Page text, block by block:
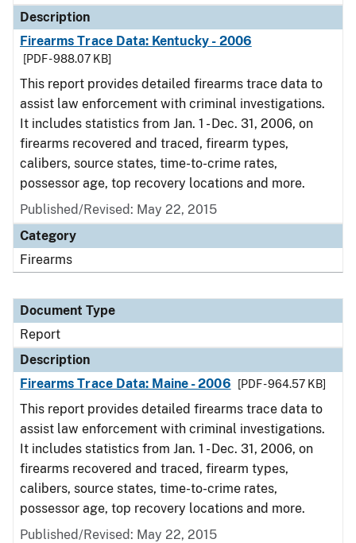
Description
Firearms Trace Data: Kentucky - 2006
[PDF - 988.07 KB]
This report provides detailed firearms trace data to
assist law enforcement with criminal investigations.
It includes statistics from Jan. 1 - Dec. 31, 2006, on
firearms recovered and traced, firearm types,
calibers, source states, time-to-crime rates,
possessor age, top recovery locations and more.
Published/Revised: May 22, 2015
Category
Firearms
Document Type
Report
Description
Firearms Trace Data: Maine - 2006
[PDF - 964.57 KB]
This report provides detailed firearms trace data to
assist law enforcement with criminal investigations.
It includes statistics from Jan. 1 - Dec. 31, 2006, on
firearms recovered and traced, firearm types,
calibers, source states, time-to-crime rates,
possessor age, top recovery locations and more.
Published/Revised: May 22, 2015